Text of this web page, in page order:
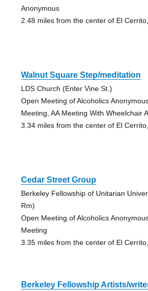
Anonymous
2.48 miles from the center of El
Walnut Square Step/meditation
LDS Church (Enter Vine St.)
Open Meeting of Alcoholics
Meeting, AA Meeting With Wheelchair
3.34 miles from the center of El
Cedar Street Group
Berkeley Fellowship of Unitarian
Rm)
Open Meeting of Alcoholics
Meeting
3.35 miles from the center of El
Berkeley Fellowship Artists/